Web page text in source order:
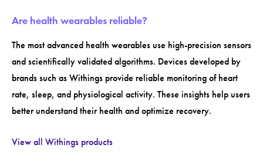
Are health wearables reliable?
The most advanced health wearables use high-precision sensors
and scientifically validated algorithms. Devices developed by
brands such as Withings provide reliable monitoring of heart
rate, sleep, and physiological activity. These insights help users
better understand their health and optimize recovery.
View all Withings products